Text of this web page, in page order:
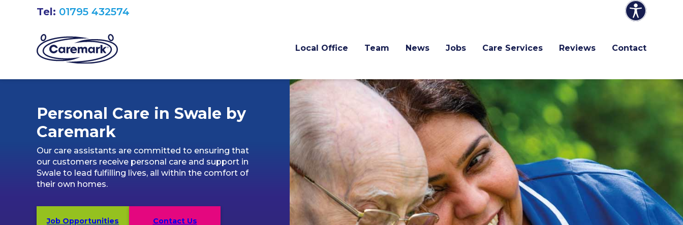
Local Office Team News Jobs Care Services Reviews Contact
Tel: 01795 432574
Personal Care in Swale by
Caremark
Our care assistants are committed to ensuring that
our customers receive personal care and support in
Swale to lead fulfilling lives, all within the comfort of
their own homes.
Job Opportunities Contact Us